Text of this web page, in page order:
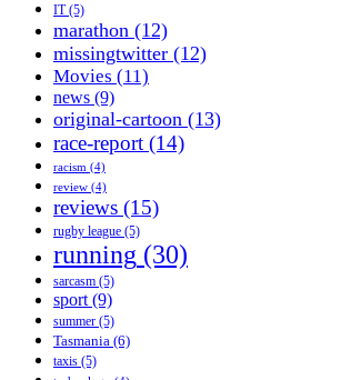
IT(5)
marathon (12)
missingtwitter (12)
Movies (11)
news (9)
original-cartoon (13)
race-report (14)
racism (4)
review (4)
reviews (15)
rugby league (5)
running (30)
sarcasm (5)
sport (9)
summer (5)
Tasmania (6)
taxis (5)